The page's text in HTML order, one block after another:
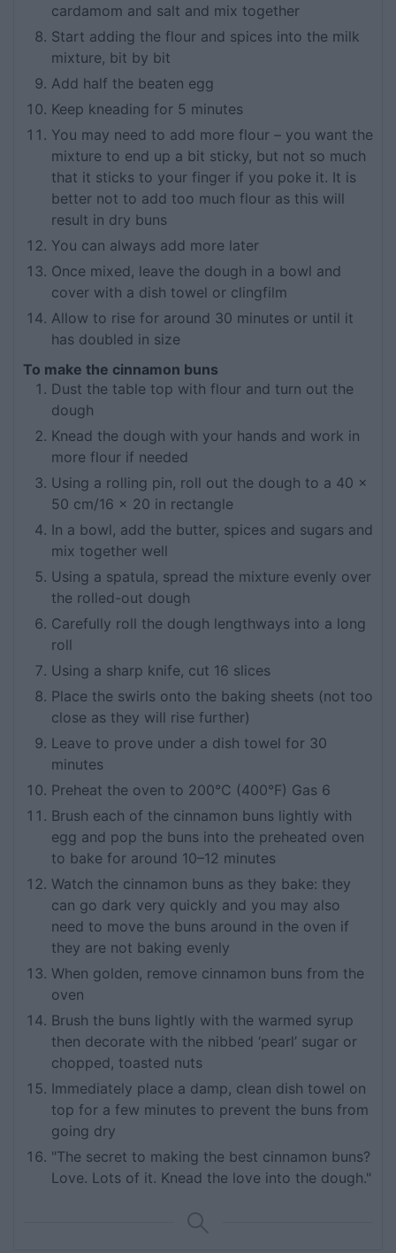
cardamom and salt and mix together
Start adding the flour and spices into the milk
mixture, bit by bit
Add half the beaten egg
Keep kneading for 5 minutes
You may need to add more flour – you want the
mixture to end up a bit sticky, but not so much
that it sticks to your finger if you poke it. It is
better not to add too much flour as this will
result in dry buns
You can always add more later
Once mixed, leave the dough in a bowl and
cover with a dish towel or clingfilm
Allow to rise for around 30 minutes or until it
has doubled in size
To make the cinnamon buns
Dust the table top with flour and turn out the
dough
Knead the dough with your hands and work in
more flour if needed
Using a rolling pin, roll out the dough to a 40 x
50 cm/16 x 20 in rectangle
In a bowl, add the butter, spices and sugars and
mix together well
Using a spatula, spread the mixture evenly over
the rolled-out dough
Carefully roll the dough lengthways into a long
roll
Using a sharp knife, cut 16 slices
Place the swirls onto the baking sheets (not too
close as they will rise further)
Leave to prove under a dish towel for 30
minutes
Preheat the oven to 200°C (400°F) Gas 6
Brush each of the cinnamon buns lightly with
egg and pop the buns into the preheated oven
to bake for around 10–12 minutes
Watch the cinnamon buns as they bake: they
can go dark very quickly and you may also
need to move the buns around in the oven if
they are not baking evenly
When golden, remove cinnamon buns from the
oven
Brush the buns lightly with the warmed syrup
then decorate with the nibbed ‘pearl’ sugar or
chopped, toasted nuts
Immediately place a damp, clean dish towel on
top for a few minutes to prevent the buns from
going dry
"The secret to making the best cinnamon buns?
Love. Lots of it. Knead the love into the dough."